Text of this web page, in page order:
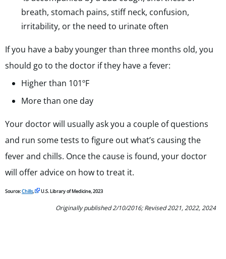
breath, stomach pains, stiff neck, confusion,
irritability, or the need to urinate often
If you have a baby younger than three months old, you
should go to the doctor if they have a fever:
Higher than 101ºF
More than one day
Your doctor will usually ask you a couple of questions
and run some tests to figure out what’s causing the
fever and chills. Once the cause is found, your doctor
will offer advice on how to treat it.
Source:Chills, U.S. Library of Medicine, 2023
Originally published 2/10/2016; Revised 2021, 2022, 2024